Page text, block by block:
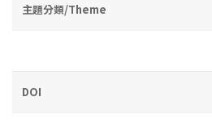
主題分類/Theme
DOI